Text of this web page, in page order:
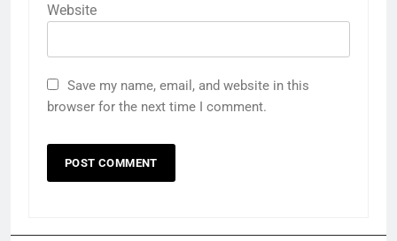
Website
Save my name, email, and website in this
browser for the next time I comment.